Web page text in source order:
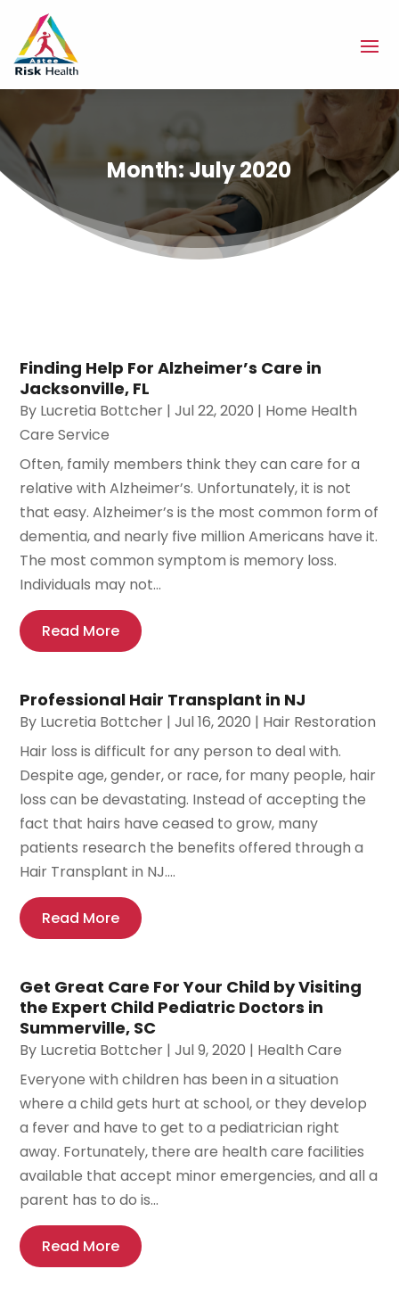
Month:July 2020
Finding Help For Alzheimer’s Care in
Jacksonville, FL
By Lucretia Bottcher |Jul 22, 2020 | Home Health
Care Service
Often, family members think they can care for a
relative with Alzheimer’s. Unfortunately, it is not
that easy. Alzheimer’s is the most common form of
dementia, and nearly five million Americans have it.
The most common symptom is memory loss.
Individuals may not...
Read More
Professional Hair Transplant in NJ
By Lucretia Bottcher |Jul 16, 2020 | Hair Restoration
Hair loss is difficult for any person to deal with.
Despite age, gender, or race, for many people, hair
loss can be devastating. Instead of accepting the
fact that hairs have ceased to grow, many
patients research the benefits offered through a
Hair Transplant in NJ....
Read More
Get Great Care For Your Child by Visiting
the Expert Child Pediatric Doctors in
Summerville, SC
By Lucretia Bottcher |Jul 9, 2020 | Health Care
Everyone with children has been in a situation
where a child gets hurt at school, or they develop
a fever and have to get to a pediatrician right
away. Fortunately, there are health care facilities
available that accept minor emergencies, and all a
parent has to do is...
Read More